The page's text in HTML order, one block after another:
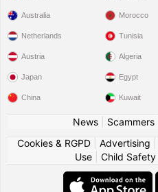
Australia
Netherlands
Austria
Japan
China
Morocco
Tunisia
Algeria
Egypt
Kuwait
News| Scammers|
Cookies & RGPD| Advertising
Use
Child Safety